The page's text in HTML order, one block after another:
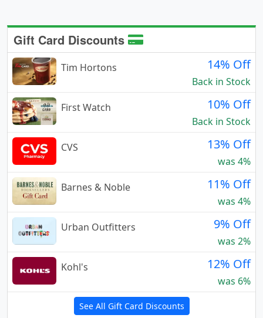
Gift Card Discounts
Tim Hortons 14% Off
Back in Stock
First Watch
10% Off
Back in Stock
CVS
13% Off
was 4%
Barnes & Noble
11% Off
was 4%
Urban Outfitters
9% Off
was 2%
Kohl's
12% Off
was 6%
See All Gift Card Discounts